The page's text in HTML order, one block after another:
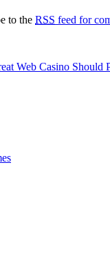
to the RSS feed for
Web Casino Should